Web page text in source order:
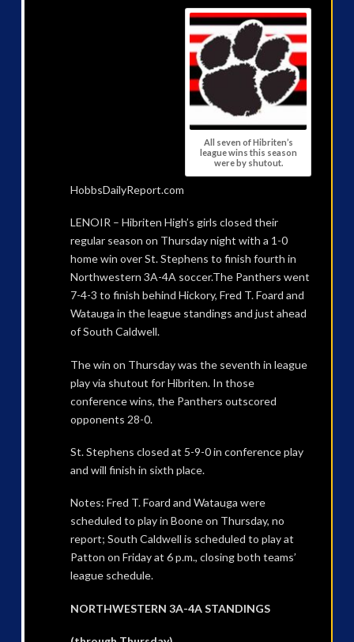
All seven of Hibriten’s
league wins this season
were by shutout.
HobbsDailyReport.com
LENOIR – Hibriten High’s girls closed their
regular season on Thursday night with a 1-0
home win over St. Stephens to finish fourth in
Northwestern 3A-4A soccer.The Panthers went
7-4-3 to finish behind Hickory, Fred T. Foard and
Watauga in the league standings and just ahead
of South Caldwell.
The win on Thursday was the seventh in league
play via shutout for Hibriten. In those
conference wins, the Panthers outscored
opponents 28-0.
St. Stephens closed at 5-9-0 in conference play
and will finish in sixth place.
Notes: Fred T. Foard and Watauga were
scheduled to play in Boone on Thursday, no
report; South Caldwell is scheduled to play at
Patton on Friday at 6 p.m., closing both teams’
league schedule.
NORTHWESTERN 3A-4A STANDINGS